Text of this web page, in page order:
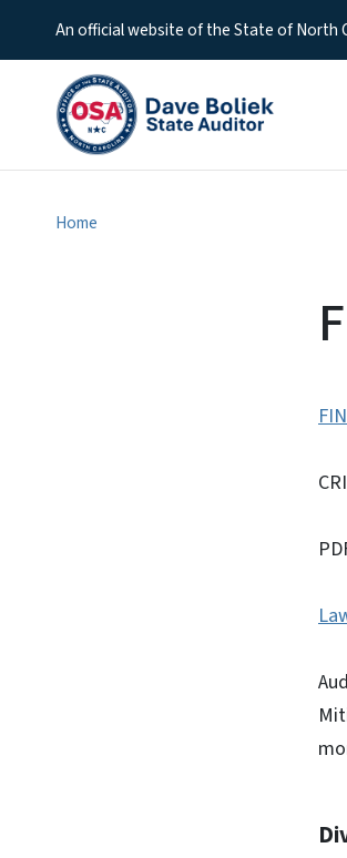
An official website of the State of North
Home